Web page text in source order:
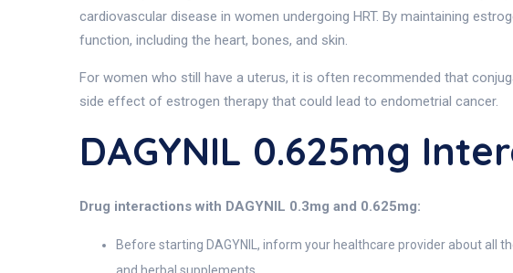
cardiovascular disease in women undergoing HRT. By maintaining
function, including the heart, bones, and skin.
For women who still have a uterus, it is often recommended that
side effect of estrogen therapy that could lead to endometrial cancer.
DAGYNIL 0.625mg
Drug interactions with DAGYNIL 0.3mg and 0.625mg:
Before starting DAGYNIL, inform your healthcare provider about all